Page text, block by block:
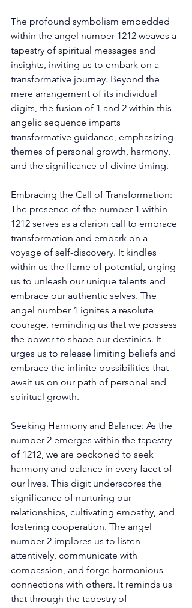
The profound symbolism embedded
within the angel number 1212 weaves a
tapestry of spiritual messages and
insights, inviting us to embark on a
transformative journey. Beyond the
mere arrangement of its individual
digits, the fusion of 1 and 2 within this
angelic sequence imparts
transformative guidance, emphasizing
themes of personal growth, harmony,
and the significance of divine timing.
Embracing the Call of Transformation:
The presence of the number 1 within
1212 serves as a clarion call to embrace
transformation and embark on a
voyage of self-discovery. It kindles
within us the flame of potential, urging
us to unleash our unique talents and
embrace our authentic selves. The
angel number 1 ignites a resolute
courage, reminding us that we possess
the power to shape our destinies. It
urges us to release limiting beliefs and
embrace the infinite possibilities that
await us on our path of personal and
spiritual growth.
Seeking Harmony and Balance: As the
number 2 emerges within the tapestry
of 1212, we are beckoned to seek
harmony and balance in every facet of
our lives. This digit underscores the
significance of nurturing our
relationships, cultivating empathy, and
fostering cooperation. The angel
number 2 implores us to listen
attentively, communicate with
compassion, and forge harmonious
connections with others. It reminds us
that through the tapestry of